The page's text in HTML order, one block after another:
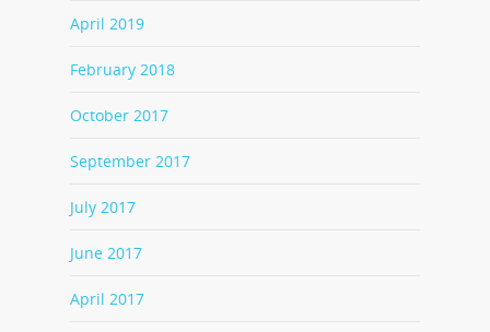
April 2019
February 2018
October 2017
September 2017
July 2017
June 2017
April 2017